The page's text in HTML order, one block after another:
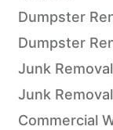
Dumpster
Dumpster
Junk
Junk
Commercial